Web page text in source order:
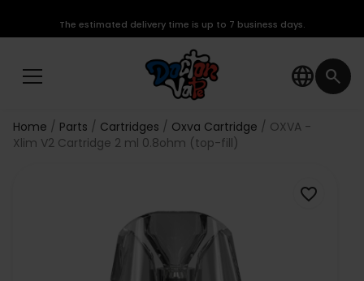
language search
The estimated delivery time is up to 7 business days.
Home Parts Cartridges Oxva Cartridge
OXVA -
Xlim V2 Cartridge 2 ml 0.8ohm (top-fill)
favorite_border